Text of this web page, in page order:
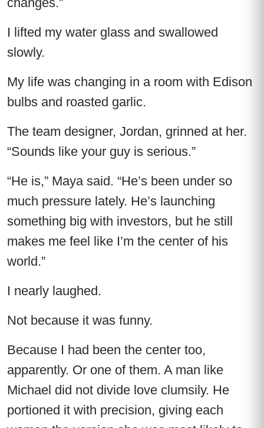
I lifted my water glass and swallowed
slowly.
My life was changing in a room with Edison
bulbs and roasted garlic.
The team designer, Jordan, grinned at her.
“Sounds like your guy is serious.”
“He is,” Maya said. “He’s been under so
much pressure lately. He’s launching
something big with investors, but he still
makes me feel like I’m the center of his
world.”
I nearly laughed.
Not because it was funny.
Because I had been the center too,
apparently. Or one of them. A man like
Michael did not divide love clumsily. He
portioned it with precision, giving each